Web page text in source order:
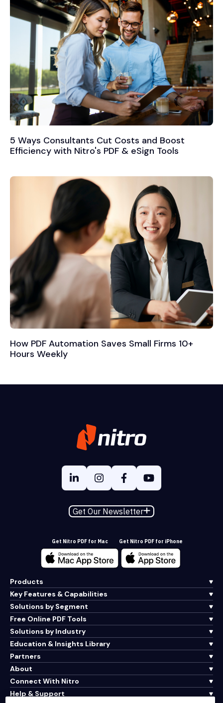
5 Ways Consultants Cut Costs and Boost
Efficiency with Nitro's PDF & eSign Tools
How PDF Automation Saves Small Firms 10+
Hours Weekly
Get Our Newsletter
Get Nitro PDF for Mac Get Nitro PDF for iPhone
Products
Key Features & Capabilities
Solutions by Segment
Free Online PDF Tools
Solutions by Industry
Education & Insights Library
Partners
About
Connect With Nitro
Help & Support